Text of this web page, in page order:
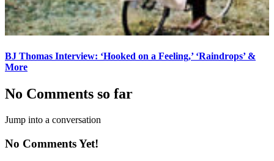
BJ Thomas Interview: ‘Hooked on a Feeling,’ ‘Raindrops’ &
More
No Comments so far
Jump into a conversation
No Comments Yet!